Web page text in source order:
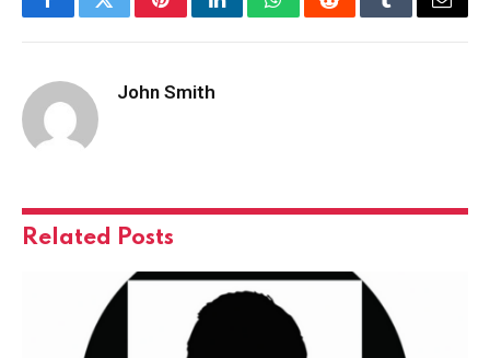
FacebookTwitterPinterestLinkedInWhatsAppRedditTumblrEmail
John Smith
Related Posts